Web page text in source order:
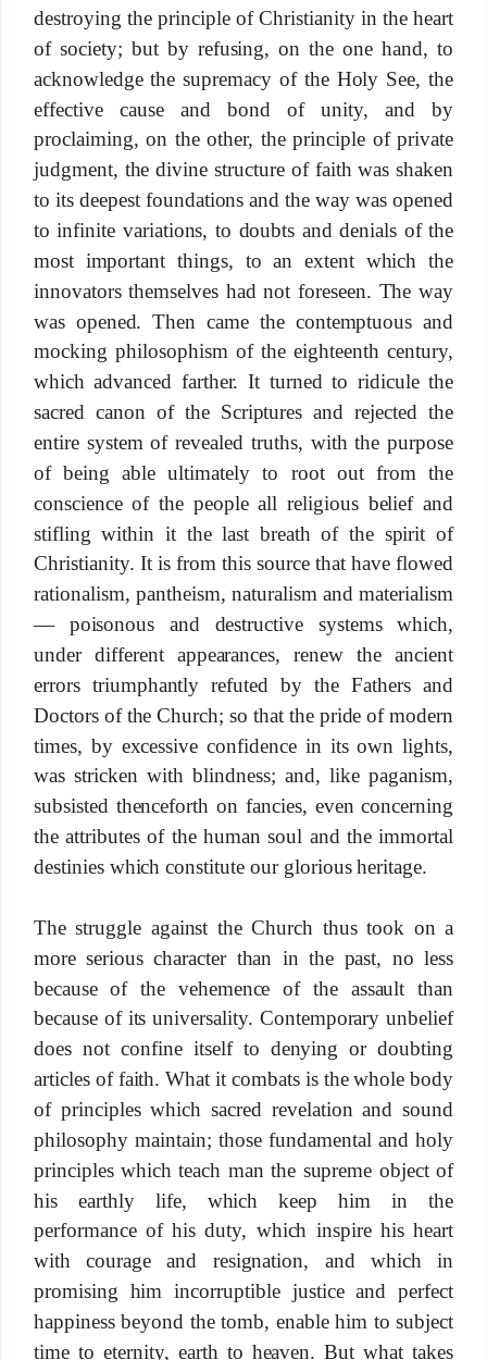
destroying the principle of Christianity in the heart
of society; but by refusing, on the one hand, to
acknowledge the supremacy of the Holy See, the
effective cause and bond of unity, and by
proclaiming, on the other, the principle of private
judgment, the divine structure of faith was shaken
to its deepest foundations and the way was opened
to infinite variations, to doubts and denials of the
most important things, to an extent which the
innovators themselves had not foreseen. The way
was opened. Then came the contemptuous and
mocking philosophism of the eighteenth century,
which advanced farther. It turned to ridicule the
sacred canon of the Scriptures and rejected the
entire system of revealed truths, with the purpose
of being able ultimately to root out from the
conscience of the people all religious belief and
stifling within it the last breath of the spirit of
Christianity. It is from this source that have flowed
rationalism, pantheism, naturalism and materialism
— poisonous and destructive systems which,
under different appearances, renew the ancient
errors triumphantly refuted by the Fathers and
Doctors of the Church; so that the pride of modern
times, by excessive confidence in its own lights,
was stricken with blindness; and, like paganism,
subsisted thenceforth on fancies, even concerning
the attributes of the human soul and the immortal
destinies which constitute our glorious heritage.
The struggle against the Church thus took on a
more serious character than in the past, no less
because of the vehemence of the assault than
because of its universality. Contemporary unbelief
does not confine itself to denying or doubting
articles of faith. What it combats is the whole body
of principles which sacred revelation and sound
philosophy maintain; those fundamental and holy
principles which teach man the supreme object of
his earthly life, which keep him in the
performance of his duty, which inspire his heart
with courage and resignation, and which in
promising him incorruptible justice and perfect
happiness beyond the tomb, enable him to subject
time to eternity, earth to heaven. But what takes